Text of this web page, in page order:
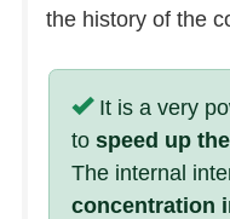
the history of the
It is a very
to speed up
The internal
concentration